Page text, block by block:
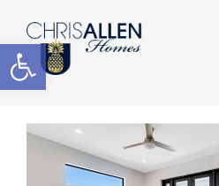
Open toolbar